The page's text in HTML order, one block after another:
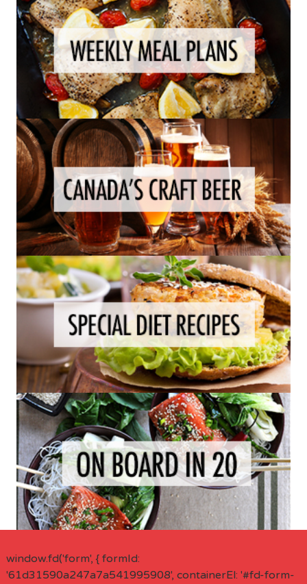
window.fd('form', { formId:
'61d31590a247a7a541995908', containerEl: '#fd-form-